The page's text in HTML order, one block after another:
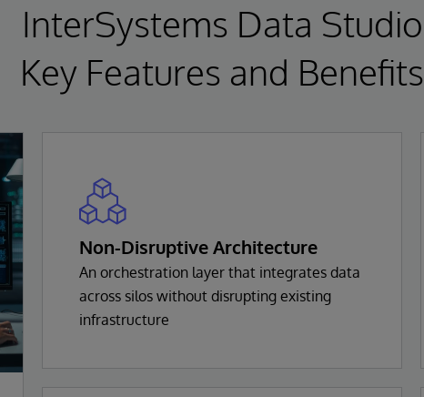
InterSystems Data Studio
Key Features and Benefits
Non-Disruptive Architecture
An orchestration layer that integrates data
across silos without disrupting existing
infrastructure